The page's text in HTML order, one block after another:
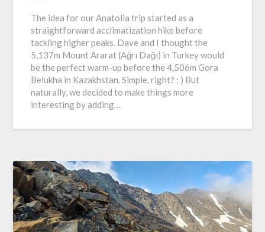
The idea for our Anatolia trip started as a
straightforward acclimatization hike before
tackling higher peaks. Dave and I thought the
5,137m Mount Ararat (Ağrı Dağı) in Turkey would
be the perfect warm-up before the 4,506m Gora
Belukha in Kazakhstan. Simple, right? : ) But
naturally, we decided to make things more
interesting by adding…